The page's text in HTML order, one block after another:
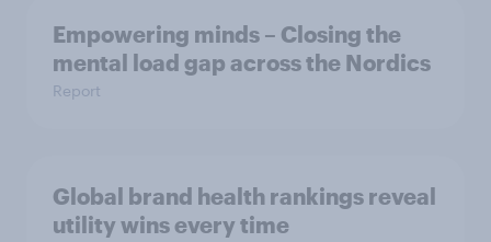
Empowering minds – Closing the
mental load gap across the Nordics
Report
Global brand health rankings reveal
utility wins every time